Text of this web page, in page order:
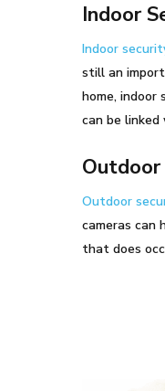
Indoor
Indoor
still an
home, indoor
can be
Outdoor
Outdoor
cameras can
that does